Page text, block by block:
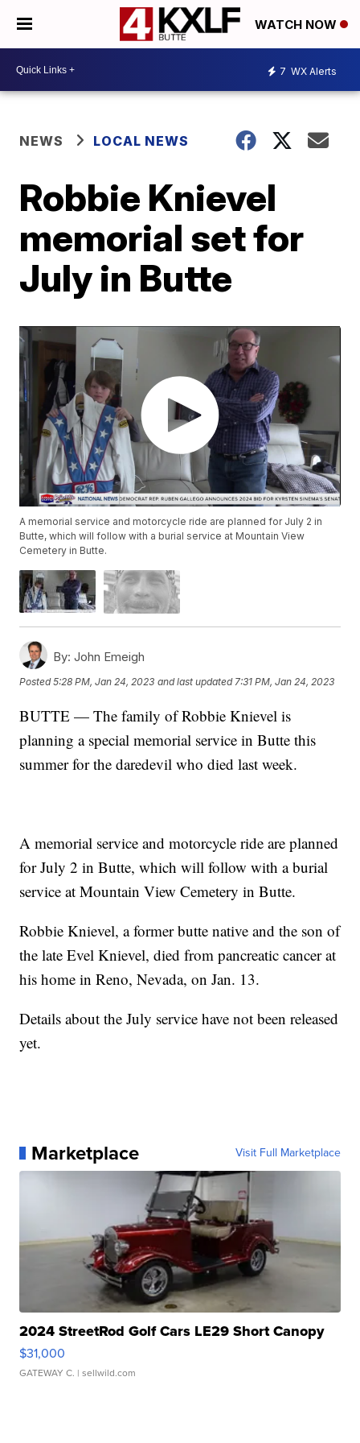
WATCH NOW
7 WX Alerts
NEWS LOCAL NEWS
Robbie Knievel
memorial set for
July in Butte
A memorial service and motorcycle ride are planned for July 2 in
Butte, which will follow with a burial service at Mountain View
Cemetery in Butte.
By: John Emeigh
Posted5:28 PM, Jan 24, 2023 and last updated 7:31 PM, Jan 24, 2023
BUTTE — The family of Robbie Knievel is
planning a special memorial service in Butte this
summer for the daredevil who died last week.
A memorial service and motorcycle ride are planned
for July 2 in Butte, which will follow with a burial
service at Mountain View Cemetery in Butte.
Robbie Knievel, a former butte native and the son of
the late Evel Knievel, died from pancreatic cancer at
his home in Reno, Nevada, on Jan. 13.
Details about the July service have not been released
yet.
Marketplace Visit Full Marketplace
2024 StreetRod Golf Cars LE29 Short Canopy
$31,000
GATEWAY C. | sellwild.com